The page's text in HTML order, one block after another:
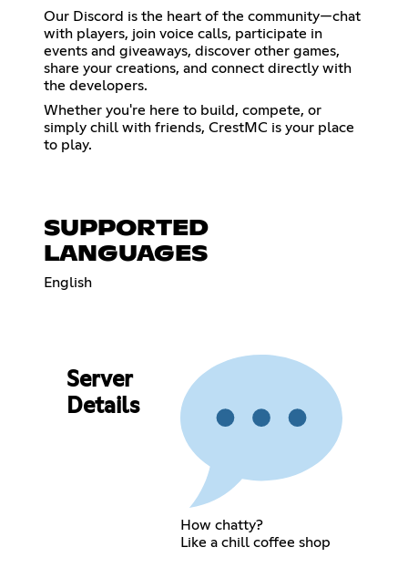
Our Discord is the heart of the community—chat
with players, join voice calls, participate in
events and giveaways, discover other games,
share your creations, and connect directly with
the developers.
Whether you're here to build, compete, or
simply chill with friends, CrestMC is your place
to play.
SUPPORTED
LANGUAGES
English
Server
Details
How chatty?
Like a chill coffee shop